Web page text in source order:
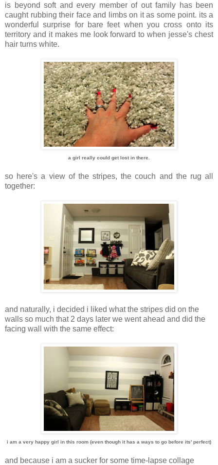
is beyond soft and every member of out family has been
caught rubbing their face and limbs on it as some point. its a
wonderful surprise for bare feet when you cross onto its
territory and it makes me look forward to when jesse's chest
hair turns white.
a girl really could get lost in there.
so here's a view of the stripes, the couch and the rug all
together:
and naturally, i decided i liked what the stripes did on the
walls so much that 2 days later we went ahead and did the
facing wall with the same effect:
i am a very happy girl in this room (even though it has a ways to go before its' perfect)
and because i am a sucker for some time-lapse collage